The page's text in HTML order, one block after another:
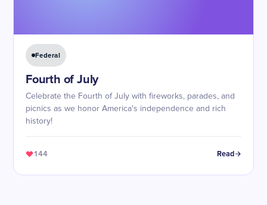
Federal
Fourth of July
Celebrate the Fourth of July with fireworks, parades, and
picnics as we honor America's independence and rich
history!
144 Read